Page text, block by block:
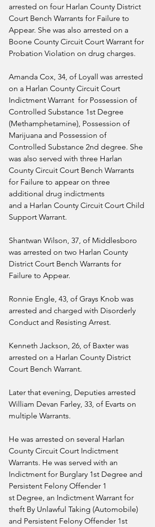
arrested on four Harlan County District
Court Bench Warrants for Failure to
Appear. She was also arrested on a
Boone County Circuit Court Warrant for
Probation Violation on drug charges.
Amanda Cox, 34, of Loyall was arrested
on a Harlan County Circuit Court
Indictment Warrant  for Possession of
Controlled Substance 1st Degree
(Methamphetamine), Possession of
Marijuana and Possession of
Controlled Substance 2nd degree. She
was also served with three Harlan
County Circuit Court Bench Warrants
for Failure to appear on three
additional drug indictments
and a Harlan County Circuit Court Child
Support Warrant.
Shantwan Wilson, 37, of Middlesboro
was arrested on two Harlan County
District Court Bench Warrants for
Failure to Appear.
Ronnie Engle, 43, of Grays Knob was
arrested and charged with Disorderly
Conduct and Resisting Arrest.
Kenneth Jackson, 26, of Baxter was
arrested on a Harlan County District
Court Bench Warrant.
Later that evening, Deputies arrested
William Devan Farley, 33, of Evarts on
multiple Warrants.
He was arrested on several Harlan
County Circuit Court Indictment
Warrants. He was served with an
Indictment for Burglary 1st Degree and
Persistent Felony Offender 1
st Degree, an Indictment Warrant for
theft By Unlawful Taking (Automobile)
and Persistent Felony Offender 1st